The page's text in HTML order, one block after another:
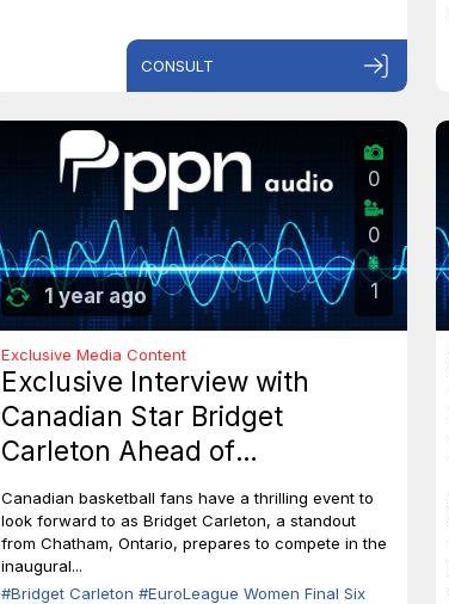
CONSULT
1 year ago
0
0
1
Exclusive Media Content
Exclusive Interview with
Canadian Star Bridget
Carleton Ahead of
EuroLeague Women Final Six
in Zaragoza
Canadian basketball fans have a thrilling event to
look forward to as Bridget Carleton, a standout
from Chatham, Ontario, prepares to compete in the
inaugural...
#Bridget Carleton #EuroLeague Women Final Six